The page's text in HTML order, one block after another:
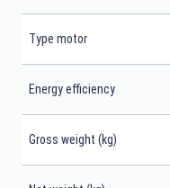
Type motor
Energy efficiency
Gross weight (kg)